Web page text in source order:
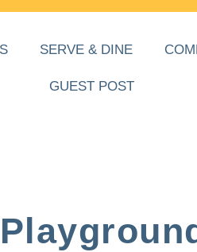
SERVE & DINE
GUEST POST